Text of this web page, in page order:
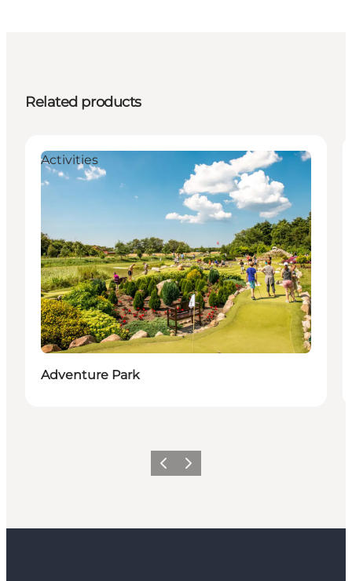
Related products
Activities
Adventure Park
Previous
Next